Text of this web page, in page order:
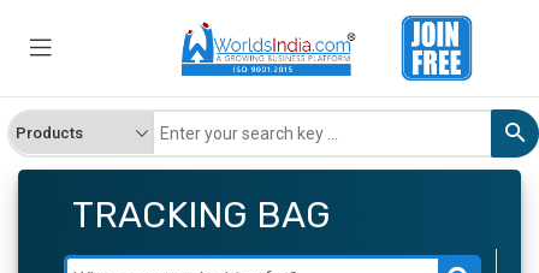
TRACKING BAG